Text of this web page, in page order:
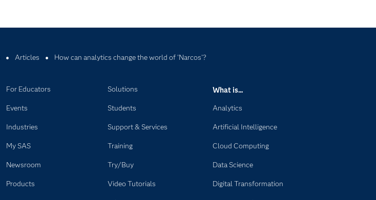
Articles How can analytics change the world of 'Narcos'?
For Educators
Events
Industries
My SAS
Newsroom
Products
Solutions
Students
Support & Services
Training
Try/Buy
Video Tutorials
What is...
Analytics
Artificial Intelligence
Cloud Computing
Data Science
Digital Transformation